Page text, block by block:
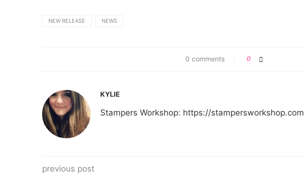
NEW RELEASE NEWS
0 comments 0
KYLIE
Stampers Workshop: https://stampersworkshop.com
previous post